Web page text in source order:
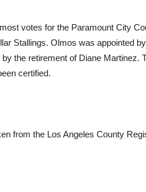
votes for the Paramount City
Stallings. Olmos was appointed
the retirement of Diane Martinez.
certified.
from the Los Angeles County